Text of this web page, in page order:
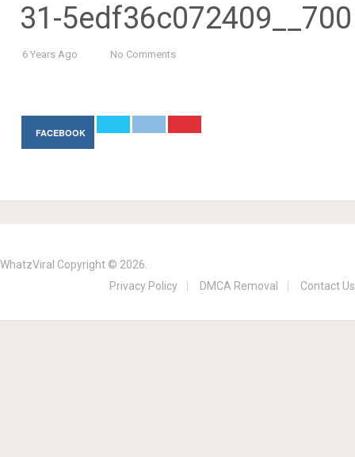
31-5edf36c072409__700
6 Years Ago No Comments
FACEBOOK
WhatzViral Copyright © 2026.
Privacy Policy
DMCA Removal Contact Us